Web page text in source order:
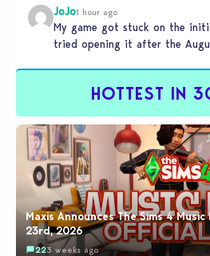
JoJo1 hour ago
My game got stuck on the
tried opening it after the
HOTTEST IN
Maxis Announces The Sims 4
23rd, 2026
223 weeks ago